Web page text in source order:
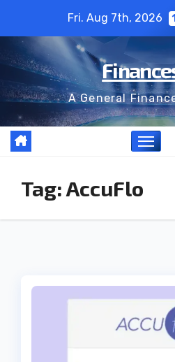
content
Fri. Aug 7th, 2026
A General
Tag:AccuFlo